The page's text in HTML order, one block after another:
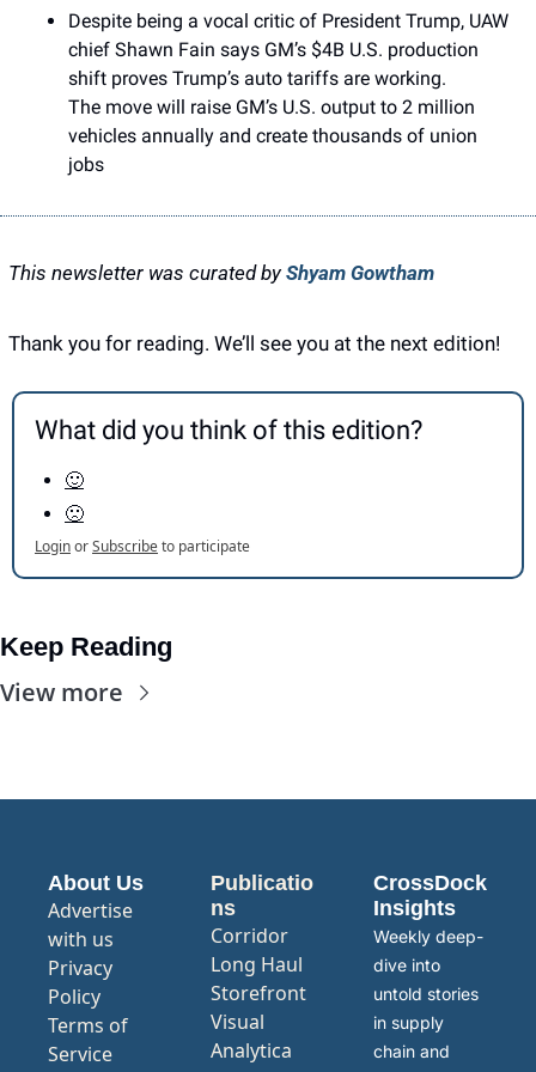
Despite being a vocal critic of President Trump, UAW
chief Shawn Fain says GM’s $4B U.S. production
shift proves Trump’s auto tariffs are working.
The move will raise GM’s U.S. output to 2 million
vehicles annually and create thousands of union
jobs
This newsletter was curated by Shyam Gowtham
Thank you for reading. We’ll see you at the next edition!
What did you think of this edition?
🙂
🙁
LoginorSubscribeto participate
Keep Reading
View more
About Us
Advertise
with us
Privacy
Policy
Terms of
Service
Publicatio
ns
Corridor
Long Haul
Storefront
Visual
Analytica
CrossDock
Insights
Weekly deep-
dive into
untold stories
in supply
chain and